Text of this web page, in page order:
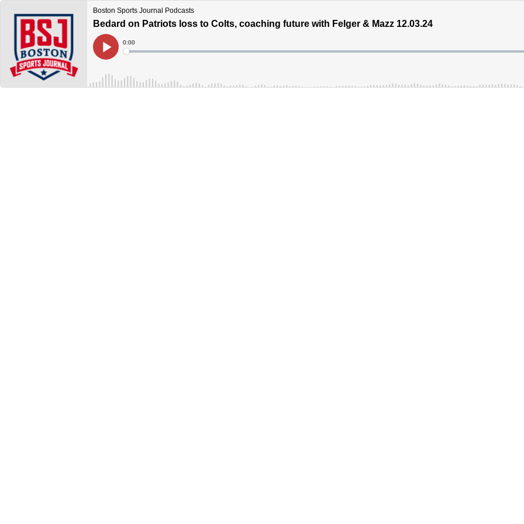
Boston Sports Journal Podcasts
Bedard on Patriots loss to Colts, coaching future with Felger & Mazz 12.03.24
Play
Current
Time
0:00
Loaded: